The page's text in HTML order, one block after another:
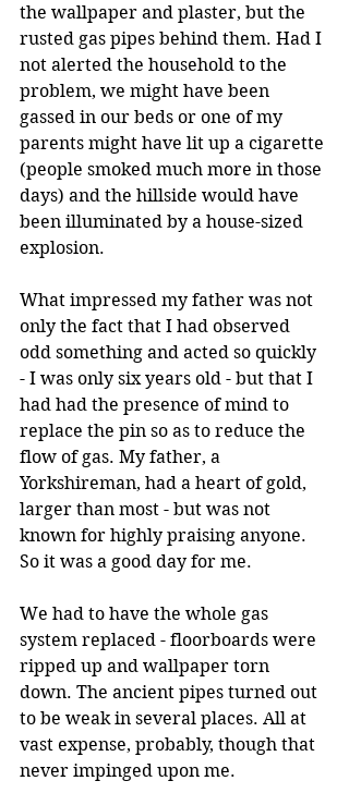
the wallpaper and plaster, but the
rusted gas pipes behind them. Had I
not alerted the household to the
problem, we might have been
gassed in our beds or one of my
parents might have lit up a cigarette
(people smoked much more in those
days) and the hillside would have
been illuminated by a house-sized
explosion.
What impressed my father was not
only the fact that I had observed
odd something and acted so quickly
- I was only six years old - but that I
had had the presence of mind to
replace the pin so as to reduce the
flow of gas. My father, a
Yorkshireman, had a heart of gold,
larger than most - but was not
known for highly praising anyone.
So it was a good day for me.
We had to have the whole gas
system replaced - floorboards were
ripped up and wallpaper torn
down. The ancient pipes turned out
to be weak in several places. All at
vast expense, probably, though that
never impinged upon me.